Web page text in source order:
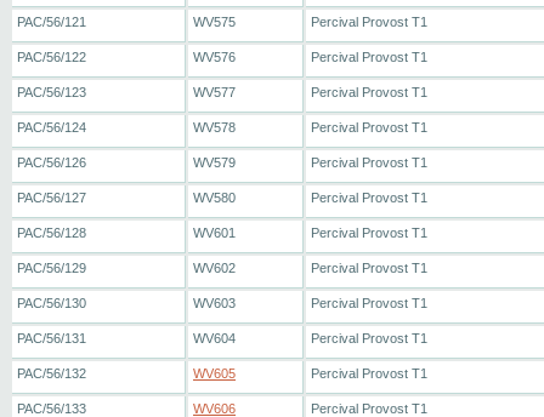
PAC/56/121 WV575 Percival Provost T1
PAC/56/122 WV576 Percival Provost T1
PAC/56/123 WV577 Percival Provost T1
PAC/56/124 WV578 Percival Provost T1
PAC/56/126 WV579 Percival Provost T1
PAC/56/127 WV580 Percival Provost T1
PAC/56/128 WV601 Percival Provost T1
PAC/56/129 WV602 Percival Provost T1
PAC/56/130 WV603 Percival Provost T1
PAC/56/131 WV604 Percival Provost T1
PAC/56/132 WV605 Percival Provost T1
PAC/56/133 WV606 Percival Provost T1